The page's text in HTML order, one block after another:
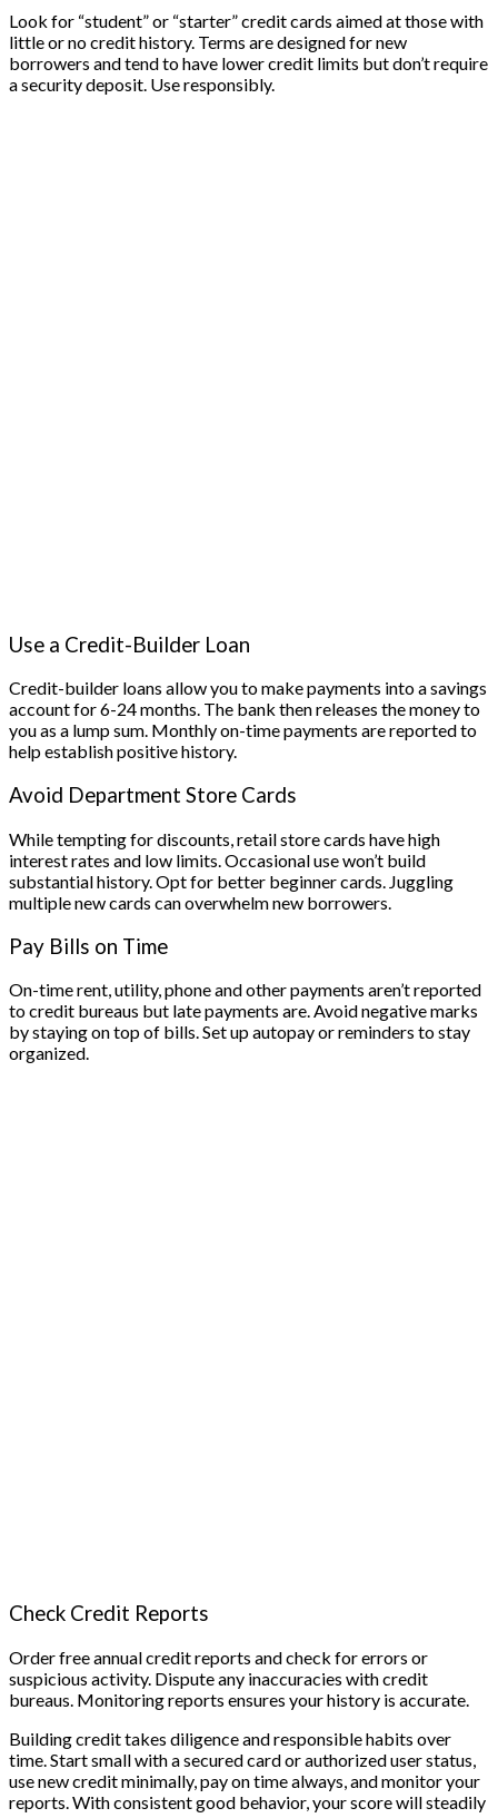
Look for “student” or “starter” credit cards aimed at those with
little or no credit history. Terms are designed for new
borrowers and tend to have lower credit limits but don’t require
a security deposit. Use responsibly.
Use a Credit-Builder Loan
Credit-builder loans allow you to make payments into a savings
account for 6-24 months. The bank then releases the money to
you as a lump sum. Monthly on-time payments are reported to
help establish positive history.
Avoid Department Store Cards
While tempting for discounts, retail store cards have high
interest rates and low limits. Occasional use won’t build
substantial history. Opt for better beginner cards. Juggling
multiple new cards can overwhelm new borrowers.
Pay Bills on Time
On-time rent, utility, phone and other payments aren’t reported
to credit bureaus but late payments are. Avoid negative marks
by staying on top of bills. Set up autopay or reminders to stay
organized.
Check Credit Reports
Order free annual credit reports and check for errors or
suspicious activity. Dispute any inaccuracies with credit
bureaus. Monitoring reports ensures your history is accurate.
Building credit takes diligence and responsible habits over
time. Start small with a secured card or authorized user status,
use new credit minimally, pay on time always, and monitor your
reports. With consistent good behavior, your score will steadily